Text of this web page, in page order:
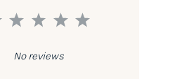
5
4
3
2
1
No reviews